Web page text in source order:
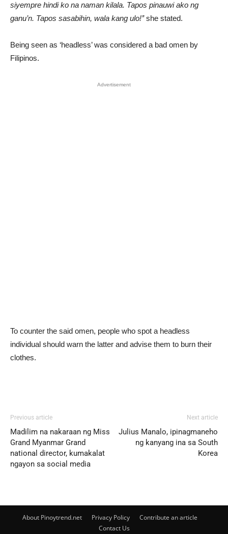
siyempre hindi ko na naman kilala. Tapos pinauwi ako ng
ganu’n. Tapos sasabihin, wala kang ulo!’’she stated.
Being seen as ‘headless’ was considered a bad omen by
Filipinos.
Advertisement
To counter the said omen, people who spot a headless
individual should warn the latter and advise them to burn their
clothes.
Previous article
Madilim na nakaraan ng Miss
Grand Myanmar Grand
national director, kumakalat
ngayon sa social media
Next article
Julius Manalo, ipinagmaneho
ng kanyang ina sa South
Korea
About Pinoytrend.net Privacy Policy
Contribute an article
Contact Us